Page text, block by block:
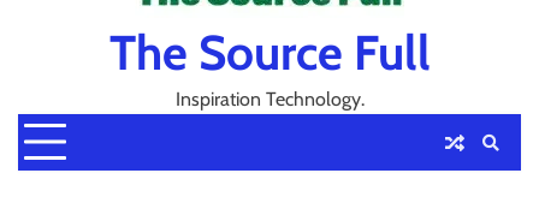
The Source Full
Inspiration Technology.